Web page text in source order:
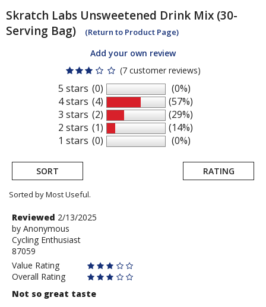
Skratch Labs Unsweetened Drink Mix (30-
Serving Bag)
(Return to Product Page)
Add your own review
(7 customer reviews)
5 stars
4 stars
3 stars
2 stars
1 stars
(0)
(4)
(2)
(1)
(0)
(0%)
(57%)
(29%)
(14%)
(0%)
SORT RATING
Sorted by Most Useful.
User
submitted
reviews
Review
by
Anonymous
Reviewed 2/13/2025
by Anonymous
Cycling Enthusiast
87059
Value Rating
Overall Rating
Not so great taste